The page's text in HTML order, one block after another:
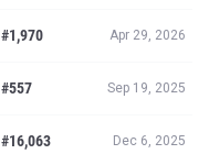
#1,970 Apr 29, 2026
#557 Sep 19, 2025
#16,063 Dec 6, 2025